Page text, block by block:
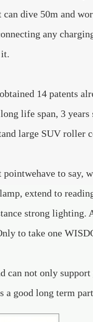
can dive 50m and
any
14 patents
life span, 3
large SUV roller
pointwehave to say,
extend to
strong lighting.
to take one
can not only
a good long term